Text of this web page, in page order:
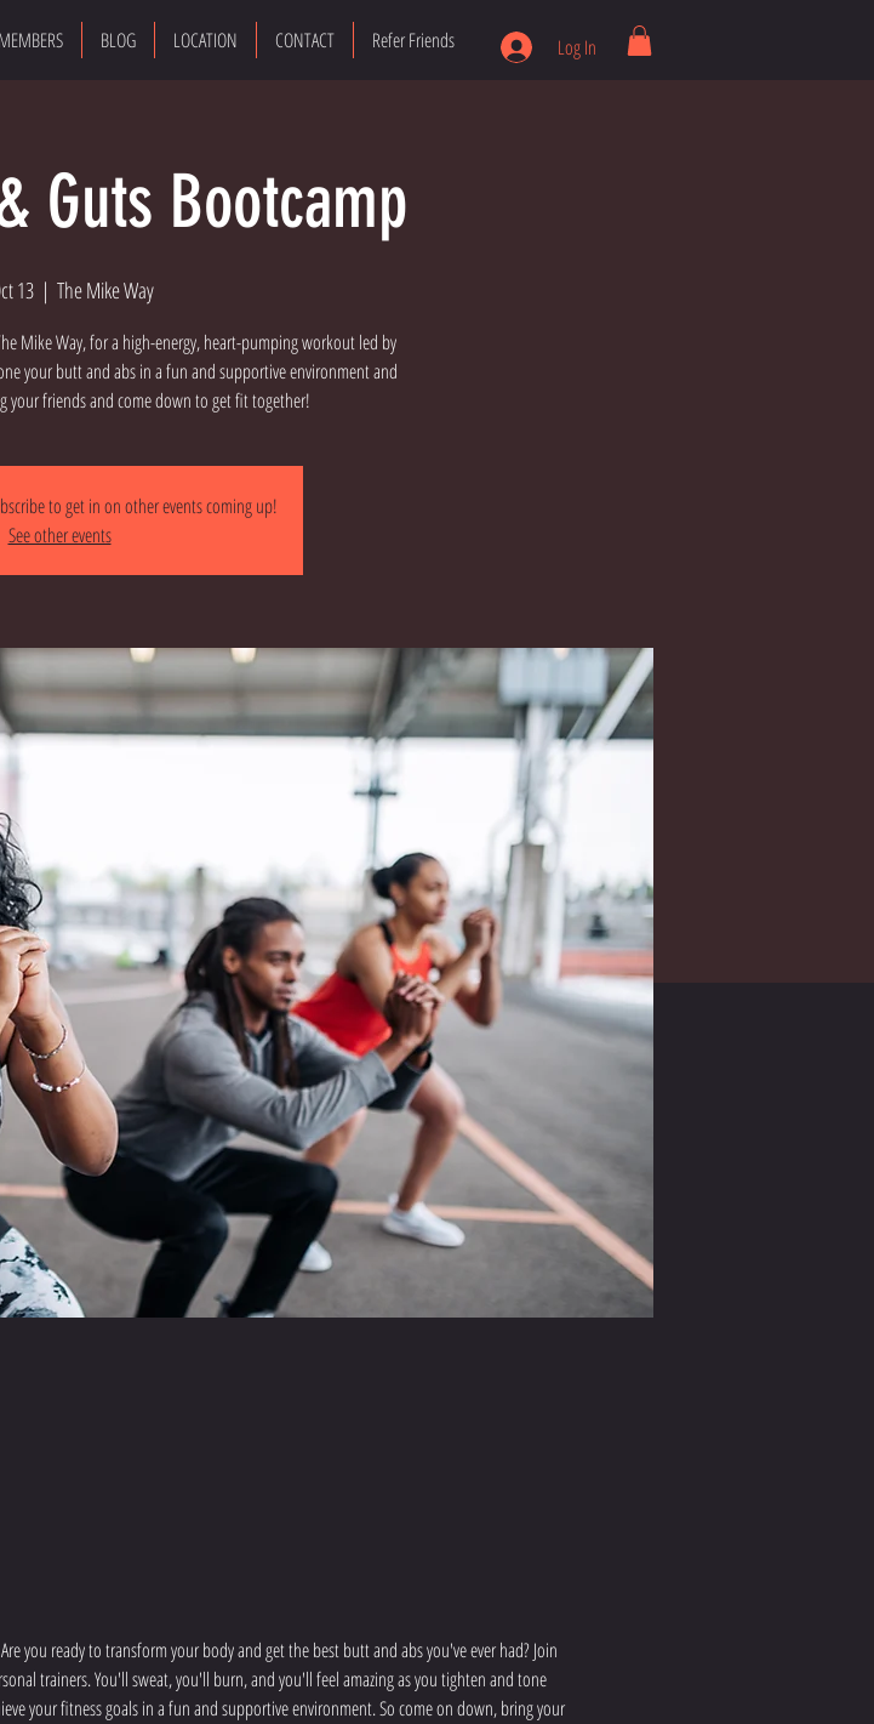
MEMBERS BLOG LOCATION CONTACT Refer Friends Log In
Guts Bootcamp
13
  |
The Mike Way
Mike Way, for a high-energy, heart-pumping workout led by
your butt and abs in a fun and supportive environment and
your friends and come down to get fit together!
to get in on other events coming up!
See other events
you ready to transform your body and get the best butt and abs you've ever had? Join
trainers. You'll sweat, you'll burn, and you'll feel amazing as you tighten and tone
your fitness goals in a fun and supportive environment. So come on down, bring your